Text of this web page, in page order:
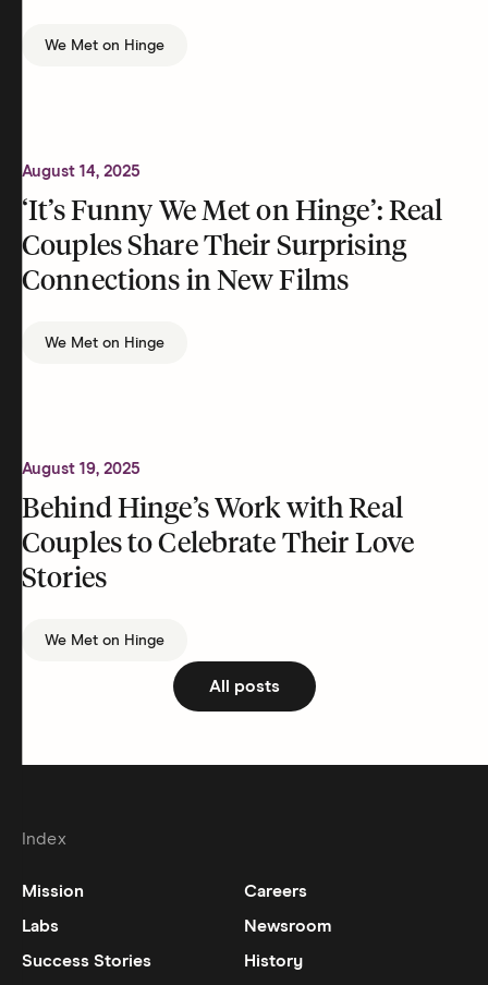
We Met on Hinge
August 14, 2025
‘It’s Funny We Met on Hinge’: Real
Couples Share Their Surprising
Connections in New Films
We Met on Hinge
August 19, 2025
Behind Hinge’s Work with Real
Couples to Celebrate Their Love
Stories
We Met on Hinge
All posts
Index
Mission
Careers
Labs
Newsroom
Success Stories
History